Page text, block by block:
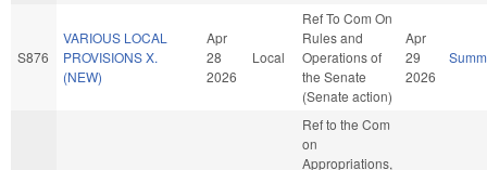
S876
VARIOUS LOCAL
PROVISIONS X.
(NEW)
Apr
28
2026
Local
Ref To Com On
Rules and
Operations of
the Senate
(Senate action)
Apr
29
2026
Ref to the Com
on
Appropriations,